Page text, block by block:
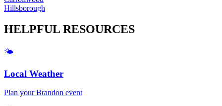
Hillsborough
HELPFUL RESOURCES
🌤️
Local Weather
Plan yourBrandon event